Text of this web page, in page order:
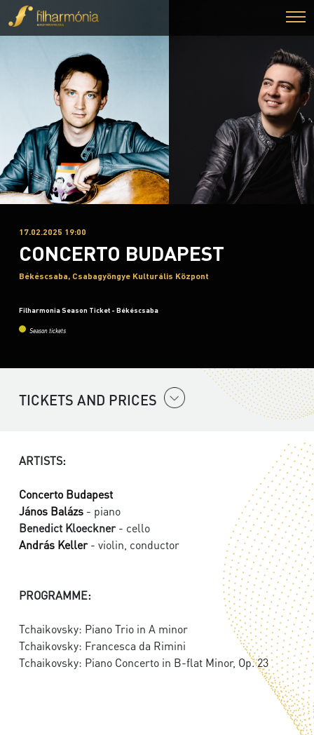
17.02.2025 19:00
CONCERTO BUDAPEST
Békéscsaba, Csabagyöngye Kulturális Központ
Filharmonia Season Ticket - Békéscsaba
Season tickets
TICKETS AND PRICES
ARTISTS:
Concerto Budapest
János Balázs - piano
Benedict Kloeckner- cello
András Keller- violin, conductor
PROGRAMME:
Tchaikovsky: Piano Trio in A minor
Tchaikovsky: Francesca da Rimini
Tchaikovsky: Piano Concerto in B-flat Minor, Op. 23